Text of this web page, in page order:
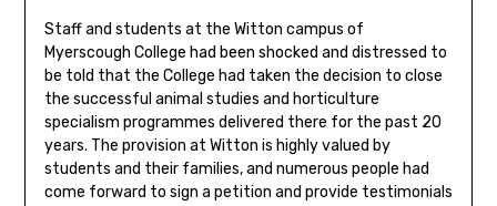
Staff and students at the Witton campus of
Myerscough College had been shocked and distressed to
be told that the College had taken the decision to close
the successful animal studies and horticulture
specialism programmes delivered there for the past 20
years. The provision at Witton is highly valued by
students and their families, and numerous people had
come forward to sign a petition and provide testimonials